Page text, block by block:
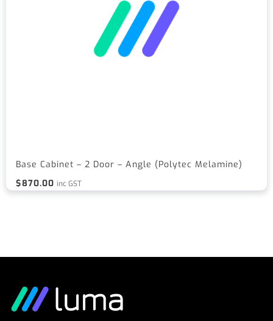
Base Cabinet – 2 Door – Angle (Polytec Melamine)
$870.00 inc GST